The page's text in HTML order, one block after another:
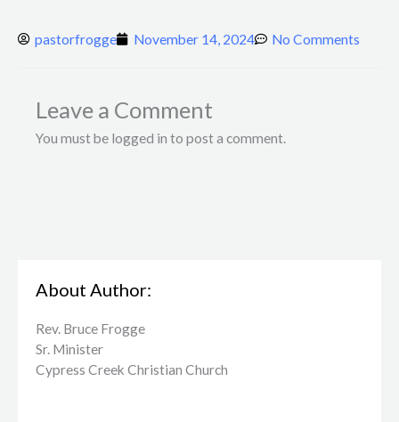
pastorfrogge November 14, 2024 No Comments
Leave a Comment
You must be logged in to post a comment.
About Author:
Rev. Bruce Frogge
Sr. Minister
Cypress Creek ​Christian Church